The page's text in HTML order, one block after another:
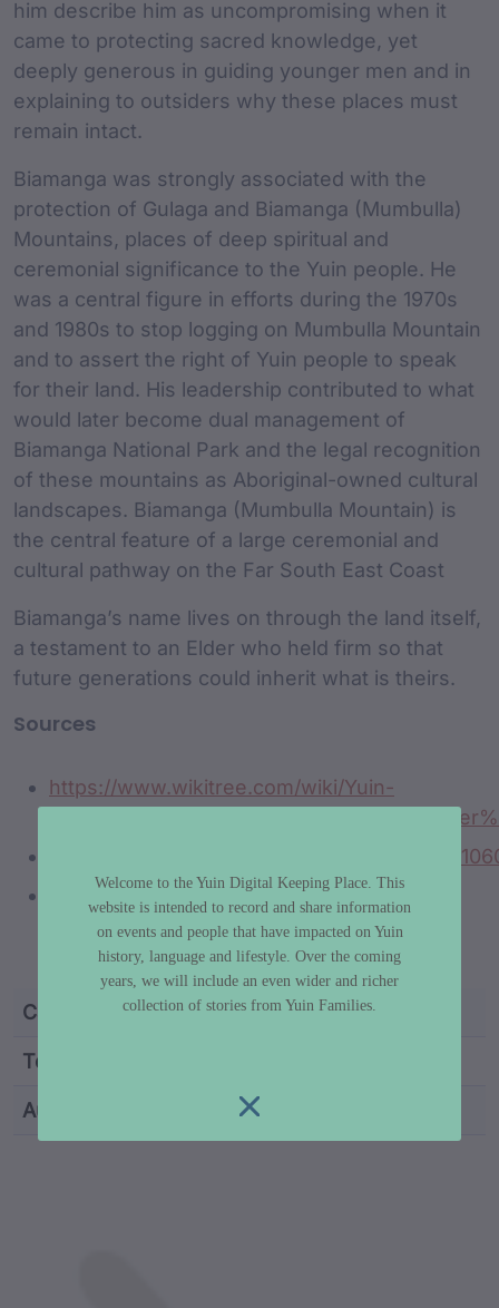
him describe him as uncompromising when it
came to protecting sacred knowledge, yet
deeply generous in guiding younger men and in
explaining to outsiders why these places must
remain intact.
Biamanga was strongly associated with the
protection of Gulaga and Biamanga (Mumbulla)
Mountains, places of deep spiritual and
ceremonial significance to the Yuin people. He
was a central figure in efforts during the 1970s
and 1980s to stop logging on Mumbulla Mountain
and to assert the right of Yuin people to speak
for their land. His leadership contributed to what
would later become dual management of
Biamanga National Park and the legal recognition
of these mountains as Aboriginal-owned cultural
landscapes. Biamanga (Mumbulla Mountain) is
the central feature of a large ceremonial and
cultural pathway on the Far South East Coast
Biamanga’s name lives on through the land itself,
a testament to an Elder who held firm so that
future generations could inherit what is theirs.
Sources
https://www.wikitree.com/wiki/Yuin-
https://trove.nla.gov.au/newspaper/article/
https://sapphire-coast.com.au/national-
parks/biamanga-national-park/aboriginal-
significance-mumbulla/
Category Truth & History
Topic
Author Dr Libby Lee-Hammond
Welcome to the Yuin Digital Keeping Place. This
website is intended to record and share information
on events and people that have impacted on Yuin
history, language and lifestyle. Over the coming
years, we will include an even wider and richer
collection of stories from Yuin Families.